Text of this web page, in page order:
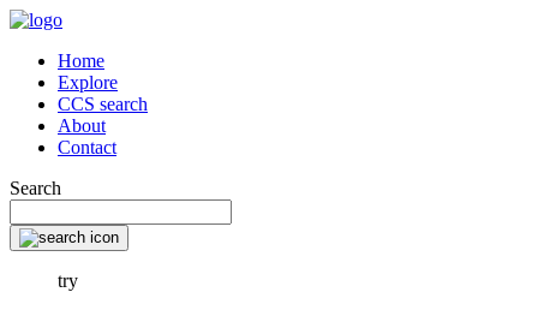
Home
Explore
CCS search
About
Contact
Search
try